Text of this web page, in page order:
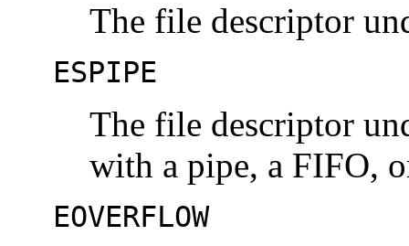
The file descriptor
ESPIPE
The file descriptor
with a pipe, a FIFO,
EOVERFLOW